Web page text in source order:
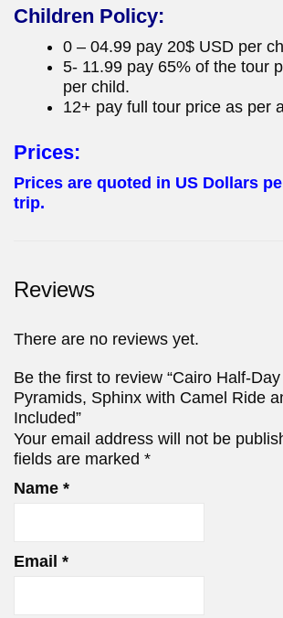
Children Policy:
0 – 04.99 pay 20$ USD per
5- 11.99 pay 65% of the tour
per child.
12+ pay full tour price as per
Prices:
Prices are quoted in US Dollars
trip.
Reviews
There are no reviews yet.
Be the first to review “Cairo Half-
Pyramids, Sphinx with Camel Ride
Included”
Your email address will not be
fields are marked *
Name *
Email *